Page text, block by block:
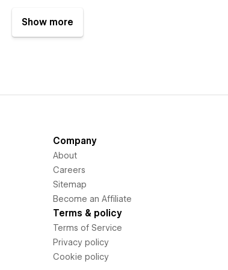
Show more
Company
About
Careers
Sitemap
Become an Affiliate
Terms & policy
Terms of Service
Privacy policy
Cookie policy